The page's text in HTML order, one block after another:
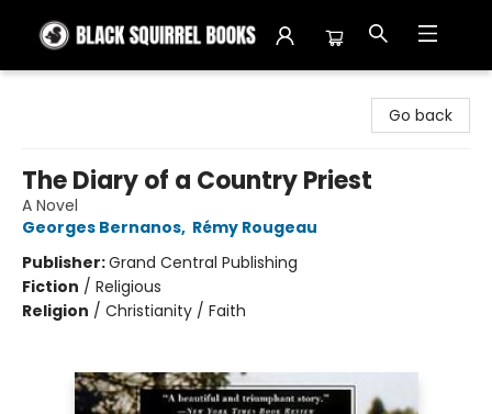
Go back
The Diary of a Country Priest
A Novel
Georges Bernanos, Rémy Rougeau
Publisher:Grand Central Publishing
Fiction / Religious
Religion / Christianity / Faith